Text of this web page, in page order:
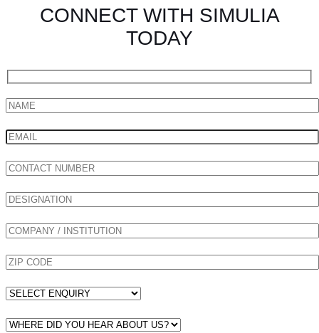
CONNECT WITH SIMULIA
TODAY